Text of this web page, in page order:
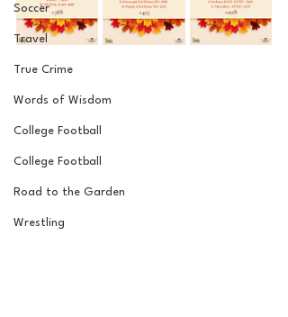
Soccer
Travel
True Crime
Words of Wisdom
College Football
College Football
Road to the Garden
Wrestling